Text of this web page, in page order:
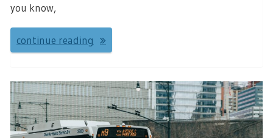
you know,
continue reading